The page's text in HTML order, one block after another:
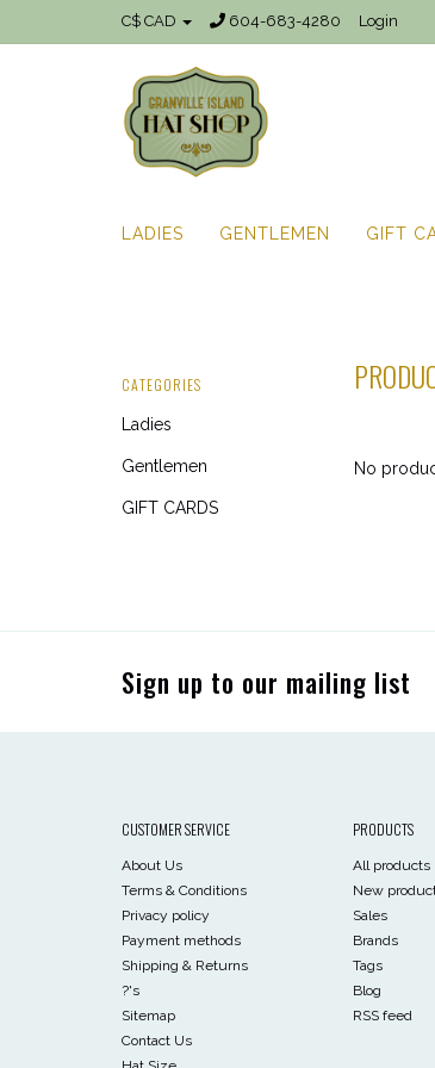
C$ CAD 604-683-4280 Login
LADIES GENTLEMEN GIFT
CATEGORIES
Ladies
Gentlemen
GIFT CARDS
No
Sign up to our mailing list
CUSTOMER SERVICE
About Us
Terms & Conditions
Privacy policy
Payment methods
Shipping & Returns
?'s
Sitemap
Contact Us
PRODUCTS
All products
New
Sales
Brands
Tags
Blog
RSS feed